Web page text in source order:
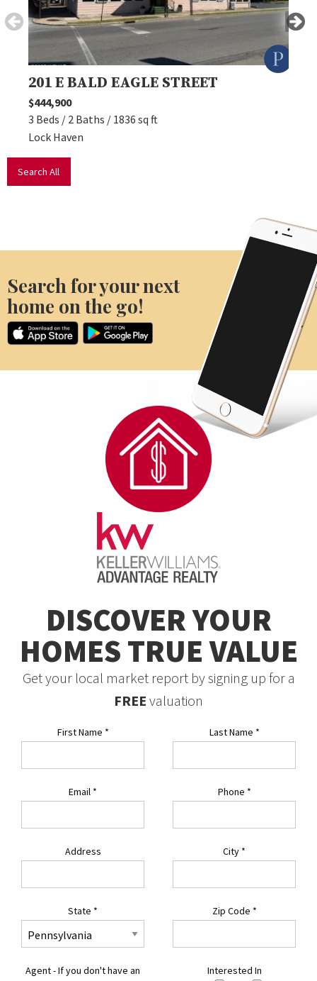
201 E BALD EAGLE STREET
$444,900
3 Beds / 2 Baths / 1836 sq ft
Lock Haven
Search All
Search for your next
home on the go!
DISCOVER YOUR
HOMES TRUE VALUE
Get your local market report by signing up for a
FREE valuation
First Name * Last Name *
Email * Phone *
Address City *
State * Zip Code *
Agent - If you don't have an
Interested In